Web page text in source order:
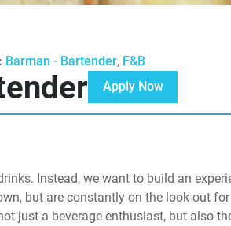
Barman - Bartender, F&B
Apply Now
Instead, we want to build an
but are constantly on the look-out
just a beverage enthusiast, but also